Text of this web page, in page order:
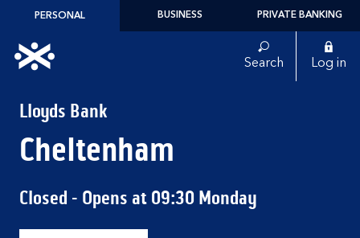
Skip to content
PERSONAL BUSINESS PRIVATE BANKING
Link to main website Search Log in
Lloyds Bank
Cheltenham
Closed - Opens at 09:30 Monday